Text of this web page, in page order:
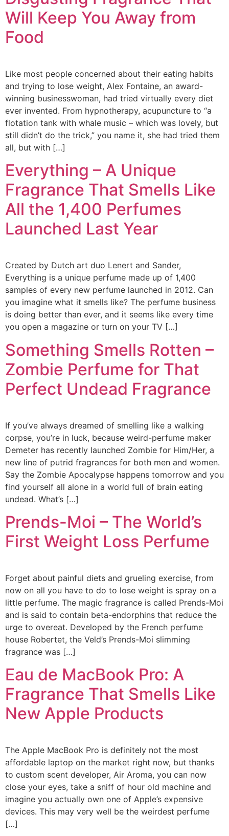
Will Keep You Away from
Food
Like most people concerned about their eating habits
and trying to lose weight, Alex Fontaine, an award-
winning businesswoman, had tried virtually every diet
ever invented. From hypnotherapy, acupuncture to “a
flotation tank with whale music – which was lovely, but
still didn’t do the trick,” you name it, she had tried them
all, but with […]
Everything – A Unique
Fragrance That Smells Like
All the 1,400 Perfumes
Launched Last Year
Created by Dutch art duo Lenert and Sander,
Everything is a unique perfume made up of 1,400
samples of every new perfume launched in 2012. Can
you imagine what it smells like? The perfume business
is doing better than ever, and it seems like every time
you open a magazine or turn on your TV […]
Something Smells Rotten –
Zombie Perfume for That
Perfect Undead Fragrance
If you’ve always dreamed of smelling like a walking
corpse, you’re in luck, because weird-perfume maker
Demeter has recently launched Zombie for Him/Her, a
new line of putrid fragrances for both men and women.
Say the Zombie Apocalypse happens tomorrow and you
find yourself all alone in a world full of brain eating
undead. What’s […]
Prends-Moi – The World’s
First Weight Loss Perfume
Forget about painful diets and grueling exercise, from
now on all you have to do to lose weight is spray on a
little perfume. The magic fragrance is called Prends-Moi
and is said to contain beta-endorphins that reduce the
urge to overeat. Developed by the French perfume
house Robertet, the Veld’s Prends-Moi slimming
fragrance was […]
Eau de MacBook Pro: A
Fragrance That Smells Like
New Apple Products
The Apple MacBook Pro is definitely not the most
affordable laptop on the market right now, but thanks
to custom scent developer, Air Aroma, you can now
close your eyes, take a sniff of hour old machine and
imagine you actually own one of Apple’s expensive
devices. This may very well be the weirdest perfume
[…]